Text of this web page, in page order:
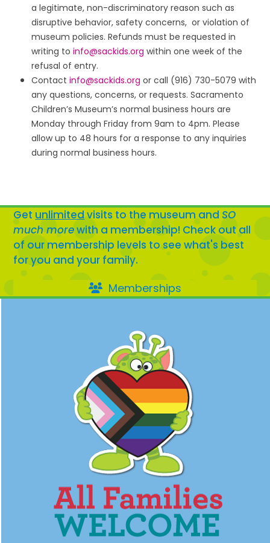
a legitimate, non-discriminatory reason such as
disruptive behavior, safety concerns, or violation of
museum policies. Refunds must be requested in
writing toinfo@sackids.org within one week of the
refusal of entry.
Contactinfo@sackids.org or call (916) 730-5079 with
any questions, concerns, or requests. Sacramento
Children’s Museum’s normal business hours are
Monday through Friday from 9am to 4pm. Please
allow up to 48 hours for a response to any inquiries
during normal business hours.
Get unlimited visits to the museum and SO
much morewith a membership! Check out all
of our membership levels to see what's best
for you and your family.
Memberships